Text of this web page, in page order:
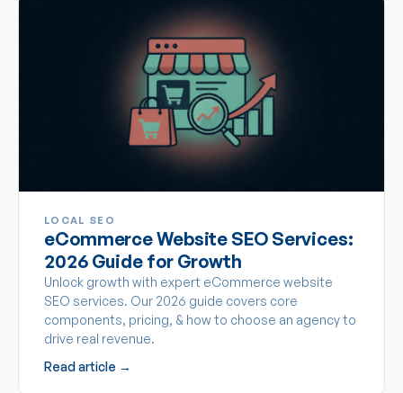
LOCAL SEO
eCommerce Website SEO Services:
2026 Guide for Growth
Unlock growth with expert eCommerce website
SEO services. Our 2026 guide covers core
components, pricing, & how to choose an agency to
drive real revenue.
Read article →